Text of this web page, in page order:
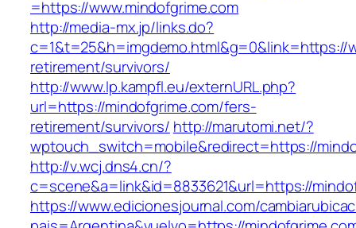
=https://www.mindofgrime.com
http://media-mx.jp/links.do?
c=1&t=25&h=imgdemo.html&g=0&link=https://
retirement/survivors/
http://www.lp.kampfl.eu/externURL.php?
url=https://mindofgrime.com/fers-
retirement/survivors/ http://marutomi.net/?
wptouch_switch=mobile&redirect=https://
http://v.wcj.dns4.cn/?
c=scene&a=link&id=8833621&url=https://
https://www.edicionesjournal.com/